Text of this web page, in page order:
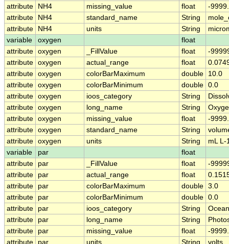
attribute
NH4 missing_value float
-
attribute
NH4 standard_name String
attribute
NH4 units String
variable
oxygen
float
attribute oxygen _FillValue float
-
attribute oxygen actual_range float
attribute oxygen colorBarMaximum double
10.0
attribute oxygen colorBarMinimum double 0.0
attribute oxygen ioos_category String
attribute oxygen long_name String
attribute oxygen missing_value float
-
attribute oxygen standard_name String
attribute oxygen units String
mL L-
variable
par
float
attribute
par _FillValue float
-
attribute
par actual_range float
attribute
par colorBarMaximum double 3.0
attribute
par colorBarMinimum double 0.0
attribute
par ioos_category String
attribute
par long_name String
attribute
par missing_value float
-
attribute
par units String volts